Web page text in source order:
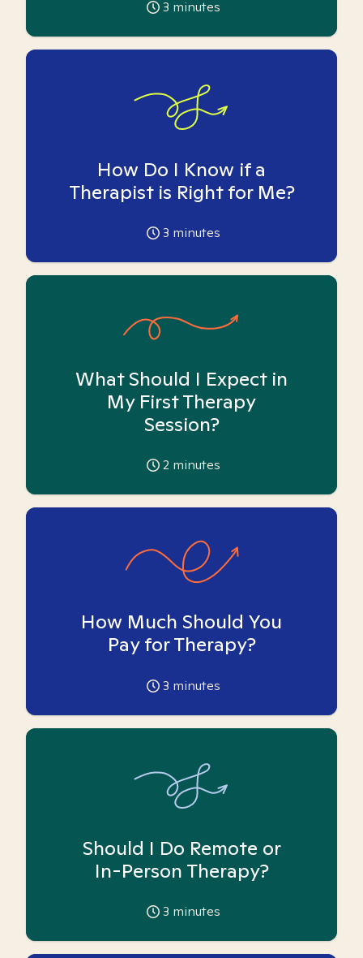
3 minutes
How Do I Know if a
Therapist is Right for Me?
3 minutes
What Should I Expect in
My First Therapy
Session?
2 minutes
How Much Should You
Pay for Therapy?
3 minutes
Should I Do Remote or
In-Person Therapy?
3 minutes